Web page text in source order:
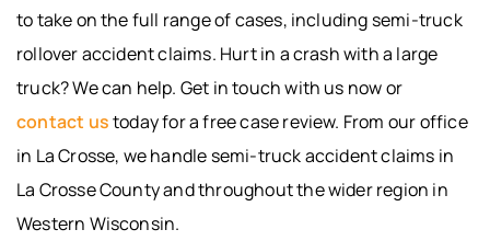
to take on the full range of cases, including semi-truck
rollover accident claims. Hurt in a crash with a large
truck? We can help. Get in touch with us now or
contact ustoday for a free case review. From our office
in La Crosse, we handle semi-truck accident claims in
La Crosse County and throughout the wider region in
Western Wisconsin.